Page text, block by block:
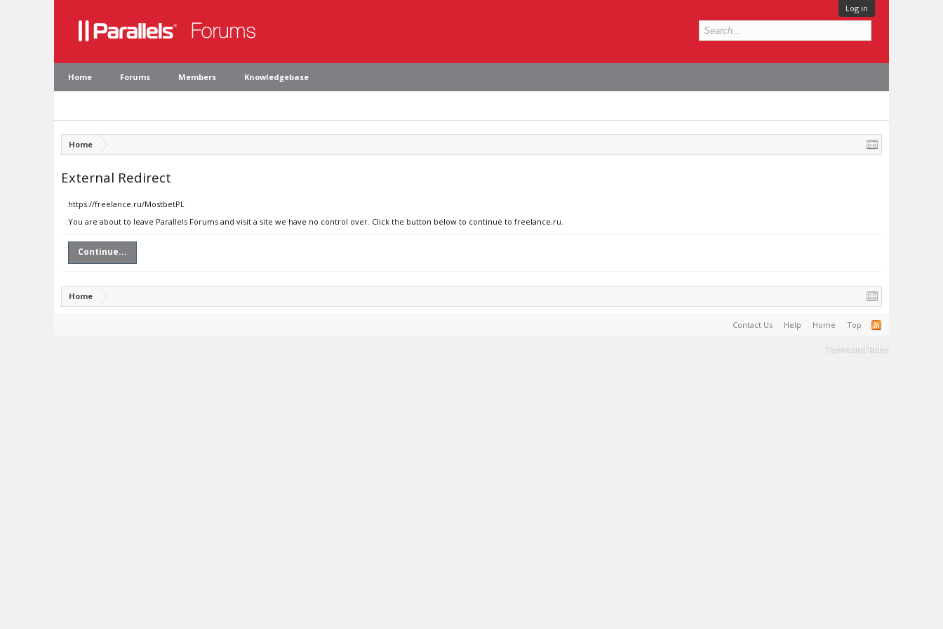
Log in
Home Forums Members Knowledgebase
Home
External Redirect
https://freelance.ru/MostbetPL
You are about to leave Parallels Forums and visit a site we have no control over. Click the button below to continue to freelance.ru.
Continue...
Home
Contact Us Help Home Top
Terms and Rules